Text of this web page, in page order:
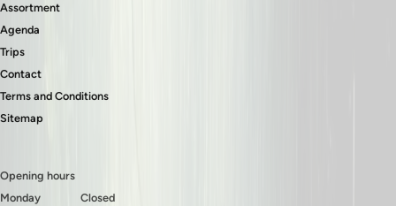
Assortment
Agenda
Trips
Contact
Terms and Conditions
Sitemap
Opening hours
Monday
Closed